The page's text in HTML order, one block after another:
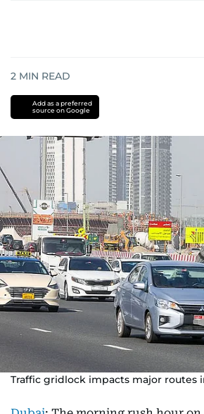
2 MIN READ
Add as a preferred
source on Google
Traffic gridlock impacts major routes